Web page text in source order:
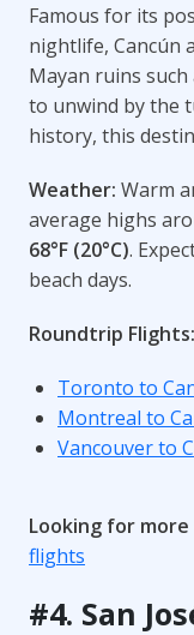
Famous for its
nightlife, Cancún
Mayan ruins
to unwind by the
history, this
Weather: Warm
average highs
68°F (20°C).
beach days.
Roundtrip Flights:
Toronto to
Montreal to
Vancouver to
Looking for
flights
#4. San